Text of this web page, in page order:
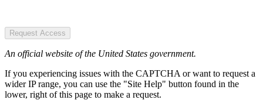
Request Access
An official website of the United States government.
If you experiencing issues with the CAPTCHA or want to request a
wider IP range, you can use the "Site Help" button found in the
lower, right of this page to make a request.